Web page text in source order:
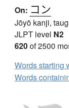
On: コン
Jōyō kanji,
JLPT level N2
620of 2500
Words starting
Words